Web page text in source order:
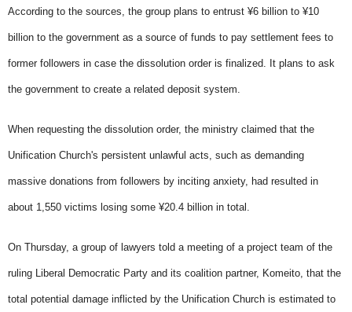
According to the sources, the group plans to entrust ¥6 billion to ¥10
billion to the government as a source of funds to pay settlement fees to
former followers in case the dissolution order is finalized. It plans to ask
the government to create a related deposit system.
When requesting the dissolution order, the ministry claimed that the
Unification Church's persistent unlawful acts, such as demanding
massive donations from followers by inciting anxiety, had resulted in
about 1,550 victims losing some ¥20.4 billion in total.
On Thursday, a group of lawyers told a meeting of a project team of the
ruling Liberal Democratic Party and its coalition partner, Komeito, that the
total potential damage inflicted by the Unification Church is estimated to